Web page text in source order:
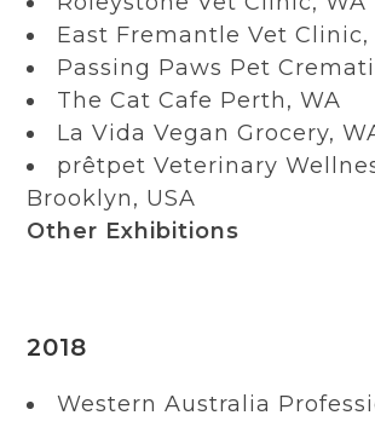
East Fremantle Vet Clinic,
Passing Paws Pet
The Cat Cafe Perth, WA
La Vida Vegan Grocery,
prêtpet Veterinary
Brooklyn, USA
Other Exhibitions
2018
Western Australia